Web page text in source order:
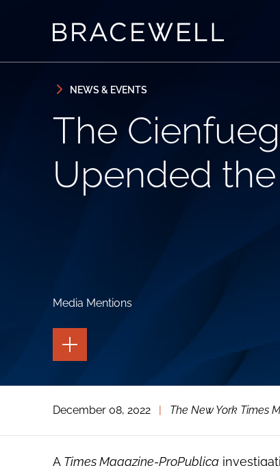
NEWS & EVENTS
The
Upended
Media Mentions
TOGGLE
THE
PAGE
THE
TOOLS
December 08, 2022 The New York Times
A Times Magazine-ProPublica